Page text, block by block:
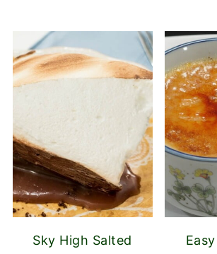
Sky High Salted